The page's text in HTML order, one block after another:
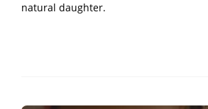
natural daughter.